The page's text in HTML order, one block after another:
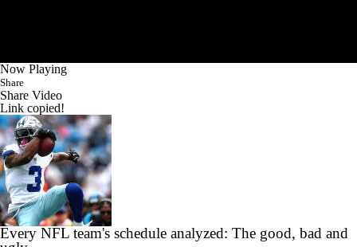
Now Playing
Share
Share Video
Link copied!
Every NFL team's schedule analyzed: The good, bad and